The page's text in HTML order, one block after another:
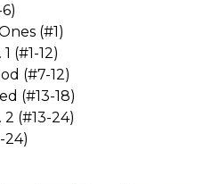
(#1)
(#1-12)
(#7-12)
(#13-18)
(#13-24)
24)